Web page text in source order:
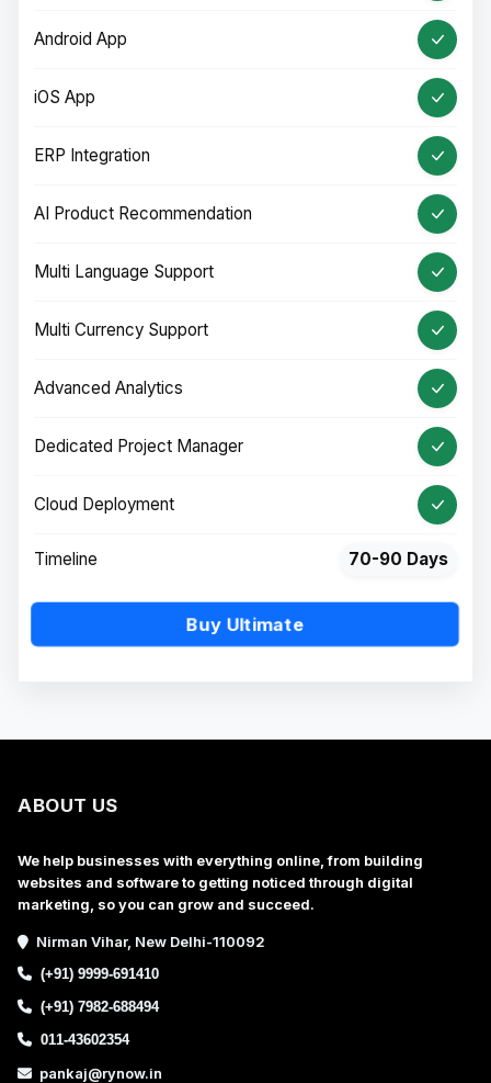
Android App
iOS App
ERP Integration
AI Product Recommendation
Multi Language Support
Multi Currency Support
Advanced Analytics
Dedicated Project Manager
Cloud Deployment
Timeline 70-90 Days
Buy Ultimate
ABOUT US
We help businesses with everything online, from building
websites and software to getting noticed through digital
marketing, so you can grow and succeed.
Nirman Vihar, New Delhi-110092
(+91) 9999-691410
(+91) 7982-688494
011-43602354
pankaj@rynow.in